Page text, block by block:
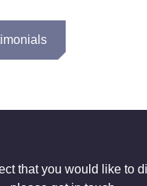
that you would like to